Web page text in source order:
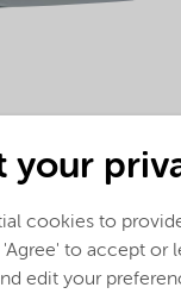
at the forefront of
to.
your
cookies to
to accept or
edit your